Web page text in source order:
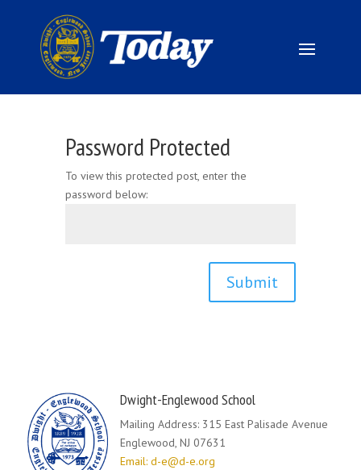
Password Protected
To view this protected post, enter the
password below:
Submit
Dwight-Englewood School
Mailing Address: 315 East Palisade Avenue
Englewood, NJ 07631
Email: d-e@d-e.org